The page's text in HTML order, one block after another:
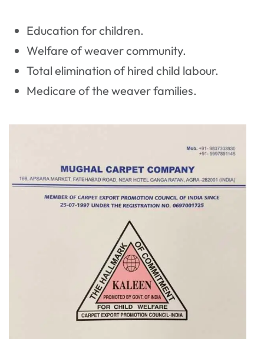
Education for children.
Welfare of weaver community.
Total elimination of hired child labour.
Medicare of the weaver families.